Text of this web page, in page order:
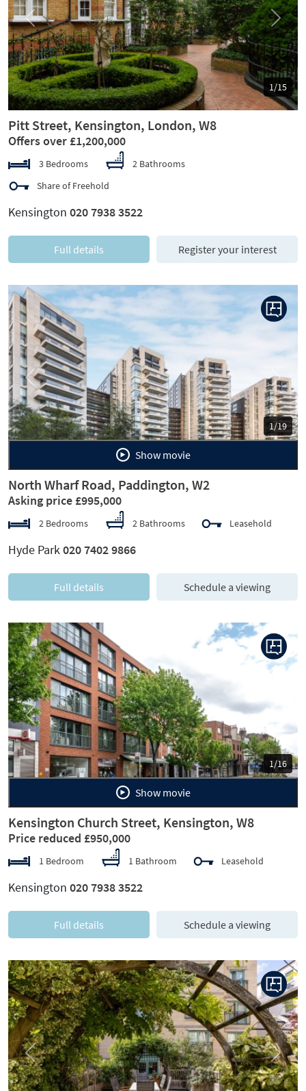
1/15
Previous Next
Pitt Street, Kensington, London, W8
Offers over £1,200,000
3 Bedrooms
2 Bathrooms
Share of Freehold
Kensington 020 7938 3522
Full details Register your interest
1/19
Previous Next
Show movie
North Wharf Road, Paddington, W2
Asking price £995,000
2 Bedrooms 2 Bathrooms Leasehold
Hyde Park020 7402 9866
Full details Schedule a viewing
1/16
Previous
Show movie
Kensington Church Street, Kensington, W8
Price reduced £950,000
1 Bedroom 1 Bathroom Leasehold
Kensington 020 7938 3522
Full details Schedule a viewing
Previous Next